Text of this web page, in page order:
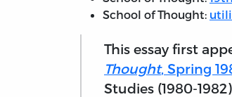
School of Thought:
This essay first
Thought, Spring
Studies (1980-